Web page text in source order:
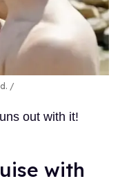
out with it!
with